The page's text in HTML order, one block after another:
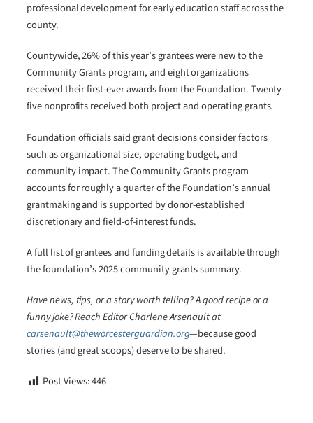
professional development for early education staff across the
county.
Countywide, 26% of this year’s grantees were new to the
Community Grants program, and eight organizations
received their first-ever awards from the Foundation. Twenty-
five nonprofits received both project and operating grants.
Foundation officials said grant decisions consider factors
such as organizational size, operating budget, and
community impact. The Community Grants program
accounts for roughly a quarter of the Foundation’s annual
grantmaking and is supported by donor-established
discretionary and field-of-interest funds.
A full list of grantees and funding details is available through
the foundation’s 2025 community grants summary.
Have news, tips, or a story worth telling? A good recipe or a
funny joke? Reach Editor Charlene Arsenault at
carsenault@theworcesterguardian.org—because good
stories (and great scoops) deserve to be shared.
Post Views:446